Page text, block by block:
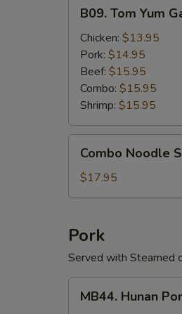
Tom
Yum
Gai
B09. Tom Yum
Chicken: $13.95
Pork: $14.95
Beef: $15.95
Combo: $15.95
Shrimp: $15.95
Noodle
Soup
Combo Noodle
$17.95
Pork
Served with Steamed
Hunan
MB44. Hunan